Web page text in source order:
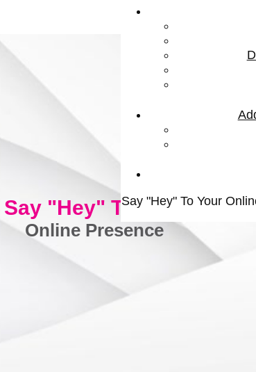
Say "Hey" To Your
Say "Hey" To Your
Online Presence